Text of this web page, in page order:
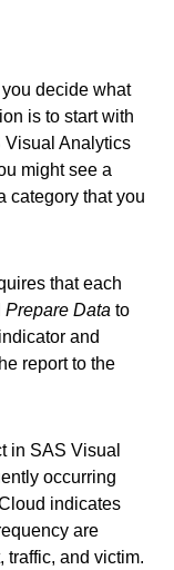
decide what
is to start with
Visual Analytics
might see a
category that you
that each
Prepare Data to
and
report to the
in SAS Visual
occurring
indicates
are
traffic, and victim.